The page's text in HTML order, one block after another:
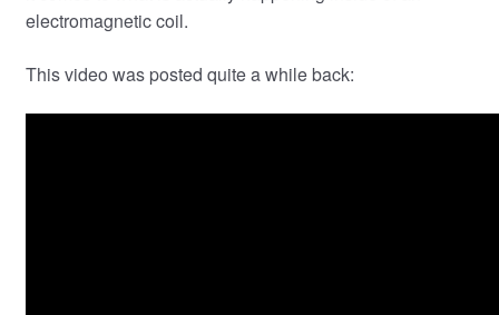
electromagnetic coil.
This video was posted quite a while back: